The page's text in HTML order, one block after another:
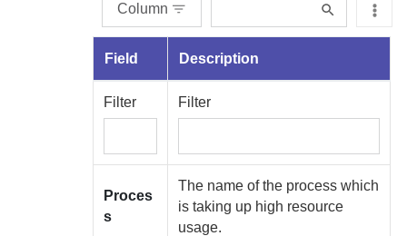
Column
Field Description
Filter Filter
Proces
s
The name of the process which
is taking up high resource
usage.